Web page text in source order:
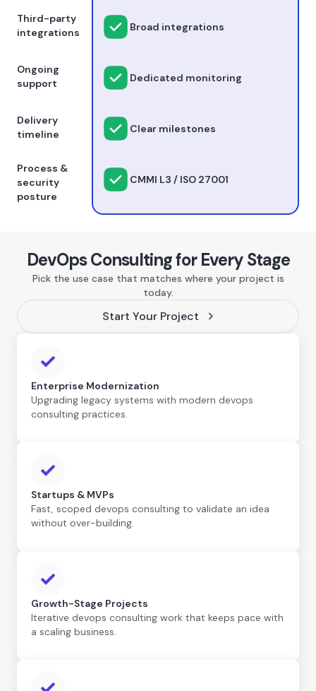
Third-party
integrations
Ongoing
support
Delivery
timeline
Process &
security
posture
Broad integrations
Dedicated monitoring
Clear milestones
CMMI L3 / ISO 27001
DevOps Consulting for Every Stage
Pick the use case that matches where your project is
today.
Start Your Project
Enterprise Modernization
Upgrading legacy systems with modern devops
consulting practices.
Startups & MVPs
Fast, scoped devops consulting to validate an idea
without over-building.
Growth-Stage Projects
Iterative devops consulting work that keeps pace with
a scaling business.